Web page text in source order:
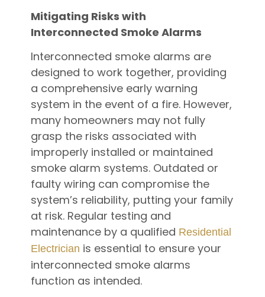
Mitigating Risks with
Interconnected Smoke Alarms
Interconnected smoke alarms are
designed to work together, providing
a comprehensive early warning
system in the event of a fire. However,
many homeowners may not fully
grasp the risks associated with
improperly installed or maintained
smoke alarm systems. Outdated or
faulty wiring can compromise the
system’s reliability, putting your family
at risk. Regular testing and
maintenance by a qualified Residential
Electrician is essential to ensure your
interconnected smoke alarms
function as intended.